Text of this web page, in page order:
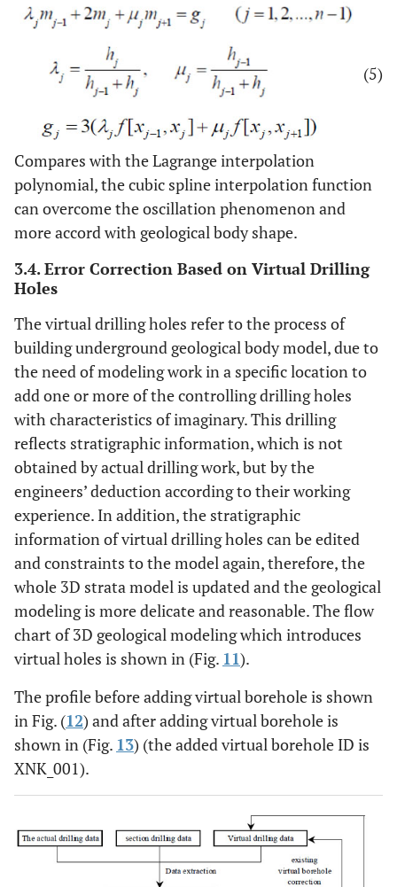
(5)
Compares with the Lagrange interpolation
polynomial, the cubic spline interpolation function
can overcome the oscillation phenomenon and
more accord with geological body shape.
3.4. Error Correction Based on Virtual Drilling
Holes
The virtual drilling holes refer to the process of
building underground geological body model, due to
the need of modeling work in a specific location to
add one or more of the controlling drilling holes
with characteristics of imaginary. This drilling
reflects stratigraphic information, which is not
obtained by actual drilling work, but by the
engineers’ deduction according to their working
experience. In addition, the stratigraphic
information of virtual drilling holes can be edited
and constraints to the model again, therefore, the
whole 3D strata model is updated and the geological
modeling is more delicate and reasonable. The flow
chart of 3D geological modeling which introduces
virtual holes is shown in (Fig. 11).
The profile before adding virtual borehole is shown
in Fig. (12) and after adding virtual borehole is
shown in (Fig. 13) (the added virtual borehole ID is
XNK_001).